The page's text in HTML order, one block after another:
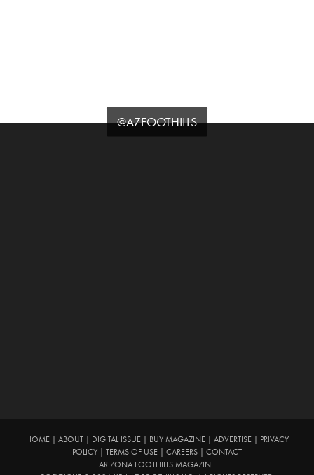
@AZFOOTHILLS
HOME| ABOUT| DIGITAL ISSUE| BUY MAGAZINE| ADVERTISE|
PRIVACY
POLICY
TERMS OF USE CAREERS
CONTACT
ARIZONA FOOTHILLS MAGAZINE